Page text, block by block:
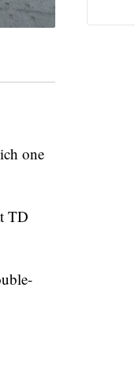
one
TD